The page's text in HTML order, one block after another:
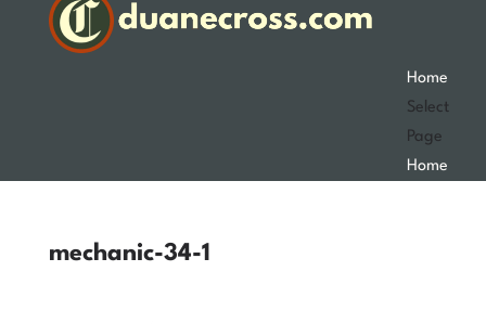
Home
Select
Page
Home
mechanic-34-1